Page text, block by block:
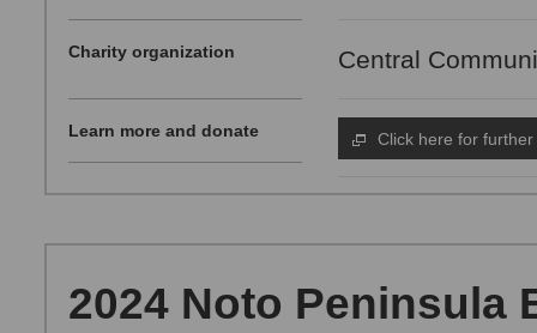
Charity organization Central
Learn more and donate Click here for further
2024 Noto Peninsula